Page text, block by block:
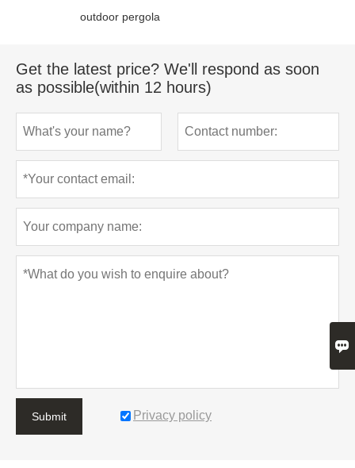
outdoor pergola
Get the latest price? We'll respond as soon
as possible(within 12 hours)
Submit Privacy policy
